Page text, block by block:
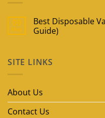
09
May
Best Disposable
Guide)
Best
Disposable
Dubai
SITE LINKS
About Us
Contact Us